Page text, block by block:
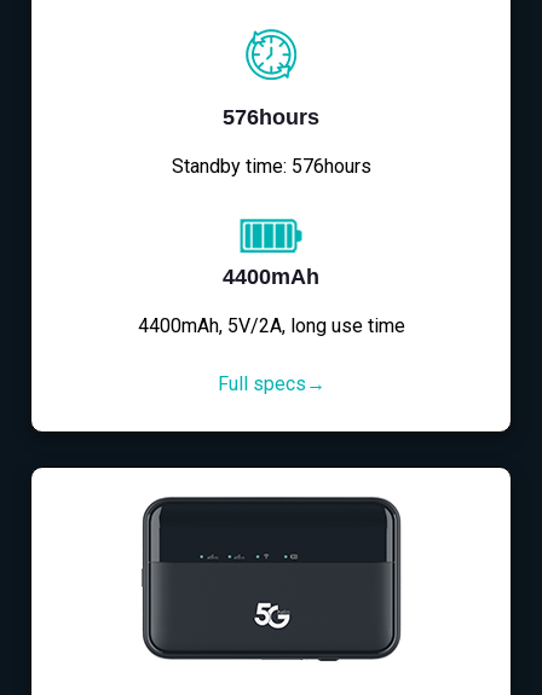
576hours
Standby time: 576hours
4400mAh
4400mAh, 5V/2A, long use time
Full specs→